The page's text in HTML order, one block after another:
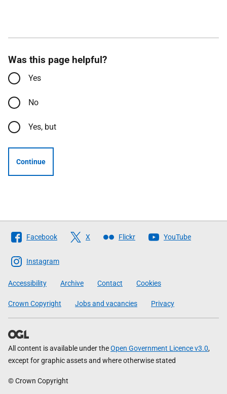
Was this page helpful?
Yes
No
Yes, but
Continue
Follow
The
Scottish
Government
Facebook X Flickr YouTube
Instagram
Accessibility Archive Contact Cookies
Crown Copyright Jobs and vacancies Privacy
All content is available under theOpen Government Licence v3.0,
except for graphic assets and where otherwise stated
© Crown Copyright